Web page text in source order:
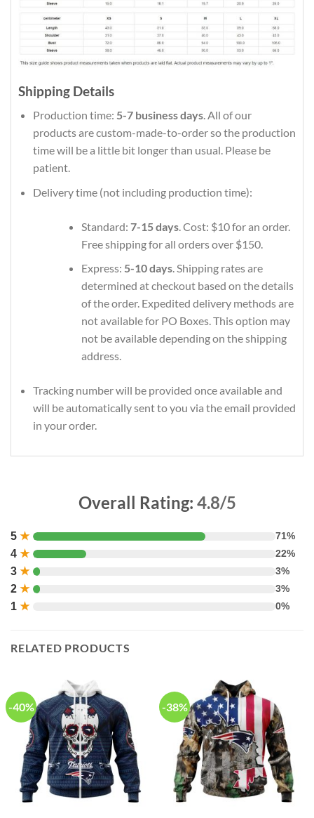
Shipping Details
Production time: 5-7 business days. All of our
products are custom-made-to-order so the production
time will be a little bit longer than usual. Please be
patient.
Delivery time (not including production time):
Standard: 7-15 days. Cost: $10 for an order.
Free shipping for all orders over $150.
Express: 5-10 days. Shipping rates are
determined at checkout based on the details
of the order. Expedited delivery methods are
not available for PO Boxes. This option may
not be available depending on the shipping
address.
Tracking number will be provided once available and
will be automatically sent to you via the email provided
in your order.
Overall Rating: 4.8/5
5 ★ 71%
4 ★ 22%
3 ★ 3%
2 ★ 3%
1 ★ 0%
RELATED PRODUCTS
-40% -38%